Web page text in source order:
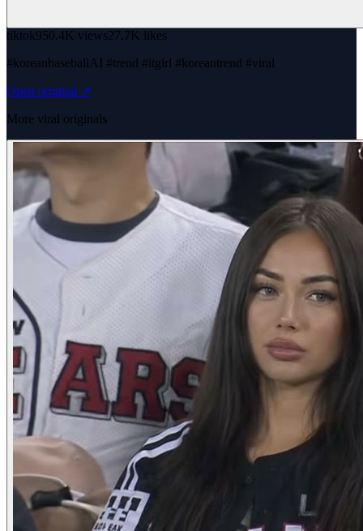
tiktok950.4K views27.7K likes
#koreanbaseballAI #trend #itgirl #koreantrend #viral
Open original ↗
More viral originals